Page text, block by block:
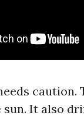
caution.
It also